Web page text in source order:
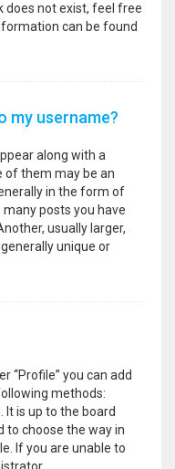
does not exist, feel free
can be found
my username?
along with a
of them may be an
in the form of
posts you have
usually larger,
unique or
“Profile” you can add
methods:
It is up to the board
to choose the way in
If you are unable to